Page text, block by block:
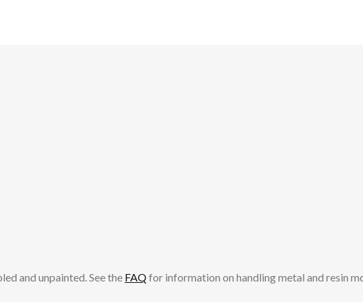
and unpainted. See the FAQfor information on handling metal and resin